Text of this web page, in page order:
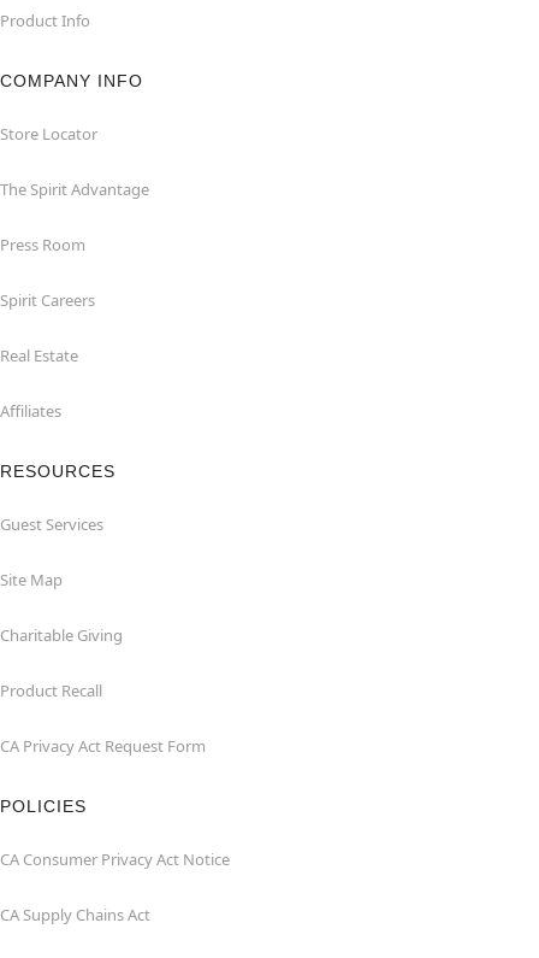
Product Info
COMPANY INFO
Store Locator
The Spirit Advantage
Press Room
Spirit Careers
Real Estate
Affiliates
RESOURCES
Guest Services
Site Map
Charitable Giving
Product Recall
CA Privacy Act Request Form
POLICIES
CA Consumer Privacy Act Notice
CA Supply Chains Act